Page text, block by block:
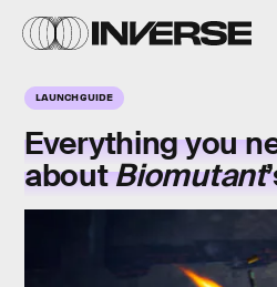
LAUNCH GUIDE
Everything you
aboutBiomutant